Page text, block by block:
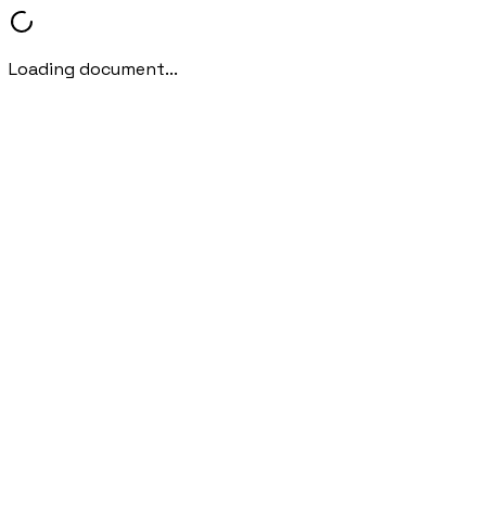
Loading document...